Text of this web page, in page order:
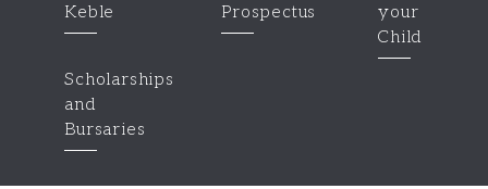
Keble
Prospectus
your
Child
Scholarships
and
Bursaries